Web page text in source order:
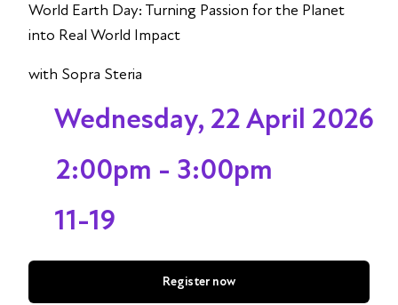
World Earth Day: Turning Passion for the Planet
into Real World Impact
with Sopra Steria
Wednesday, 22 April 2026
2:00pm - 3:00pm
11-19
Register now